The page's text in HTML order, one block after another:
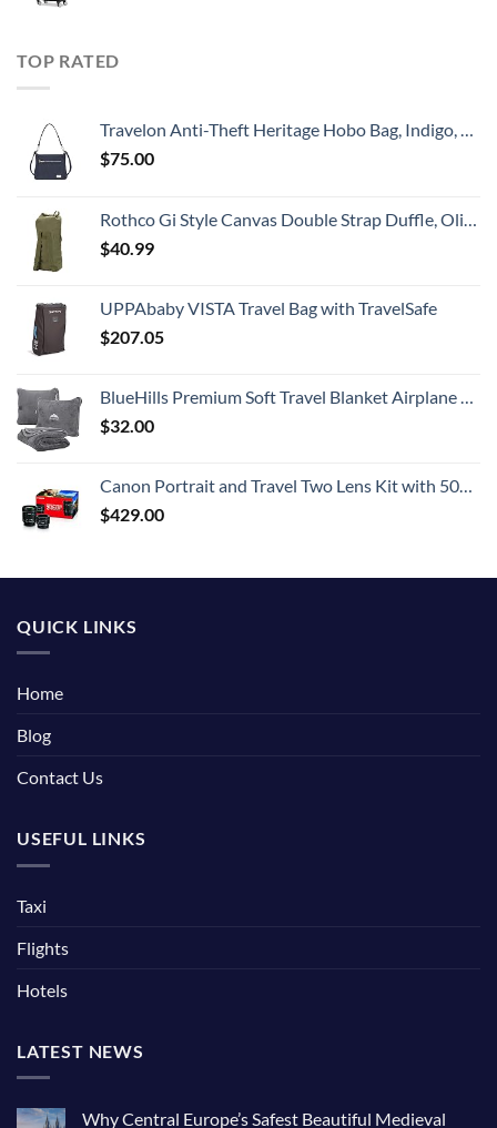
TOP RATED
Travelon Anti-Theft Heritage Hobo Bag, Indigo, 11.5 X 9.5 X 3
$75.00
Rothco Gi Style Canvas Double Strap Duffle, Olive Drab
$40.99
UPPAbaby VISTA Travel Bag with TravelSafe
$207.05
BlueHills Premium Soft Travel Blanket Airplane Compact Large Throw Blanket Pillow for Travel in Bag Lightweight Long Flight Essentials Plane Traveling Accessories Travel Gifts Grey - Gray T007
$32.00
Canon Portrait and Travel Two Lens Kit with 50mm f/1.8 and 10-18mm Lenses Black
$429.00
QUICK LINKS
Home
Blog
Contact Us
USEFUL LINKS
Taxi
Flights
Hotels
LATEST NEWS
Why Central Europe’s Safest Beautiful Medieval